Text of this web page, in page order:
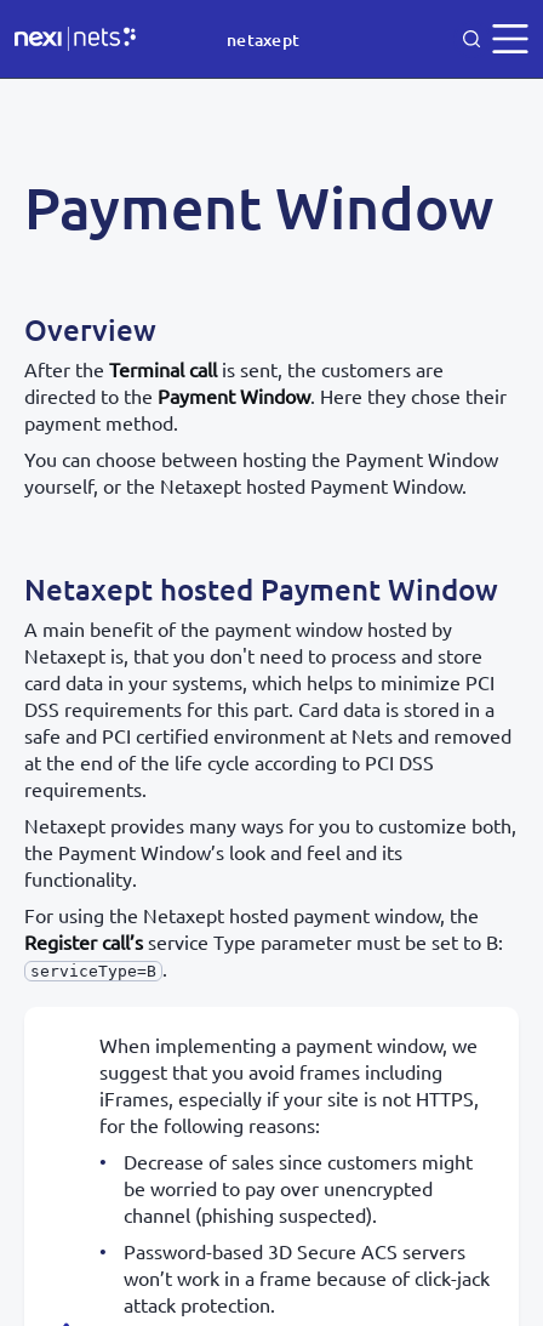
netaxept
Payment Window
Overview
After the Terminal callis sent, the customers are
directed to the Payment Window. Here they chose their
payment method.
You can choose between hosting the Payment Window
yourself, or the Netaxept hosted Payment Window.
Netaxept hosted Payment Window
A main benefit of the payment window hosted by
Netaxept is, that you don't need to process and store
card data in your systems, which helps to minimize PCI
DSS requirements for this part. Card data is stored in a
safe and PCI certified environment at Nets and removed
at the end of the life cycle according to PCI DSS
requirements.
Netaxept provides many ways for you to customize both,
the Payment Window’s look and feel and its
functionality.
For using the Netaxept hosted payment window, the
Register call’sservice Type parameter must be set to B:
serviceType=B .
When implementing a payment window, we
suggest that you avoid frames including
iFrames, especially if your site is not HTTPS,
for the following reasons:
Decrease of sales since customers might
be worried to pay over unencrypted
channel (phishing suspected).
Password-based 3D Secure ACS servers
won’t work in a frame because of click-jack
attack protection.